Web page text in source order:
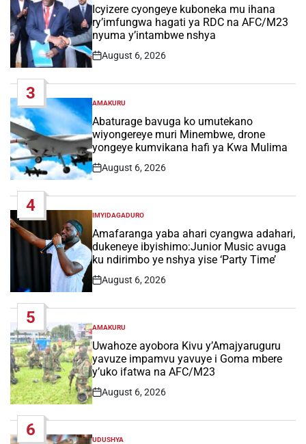
INIcyizere cyongeye kuboneka mu ihana
ry’imfungwa hagati ya RDC na AFC/M23
nyuma y’intambwe nshya
Post
August 6, 2026
3
POSTED
IN
AMAKURU
Abaturage bavuga ko umutekano
wiyongereye muri Minembwe, drone
yongeye kumvikana hafi ya Kwa Mulima
Post
August 6, 2026
4
POSTED
IN
IMYIDAGADURO
Amafaranga yaba ahari cyangwa adahari,
dukeneye ibyishimo:Junior Music avuga
ku ndirimbo ye nshya yise ‘Party Time’
Post
August 6, 2026
5
POSTED
IN
AMAKURU
Uwahoze ayobora Kivu y’Amajyaruguru
yavuze impamvu yavuye i Goma mbere
y’uko ifatwa na AFC/M23
Post
August 6, 2026
6
UDUSHYA